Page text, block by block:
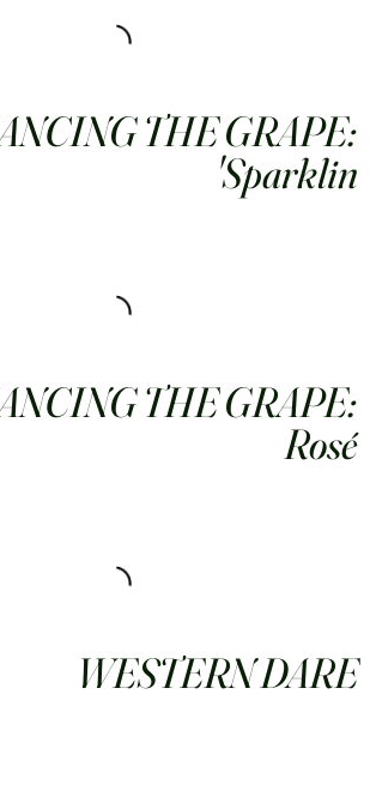
THE GRAPE:
Sparklin'
THE GRAPE:
Rosé
WESTERN DARE